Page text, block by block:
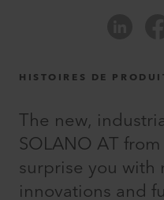
HISTOIRES DE
The new,
SOLANO AT from
surprise you with
innovations and